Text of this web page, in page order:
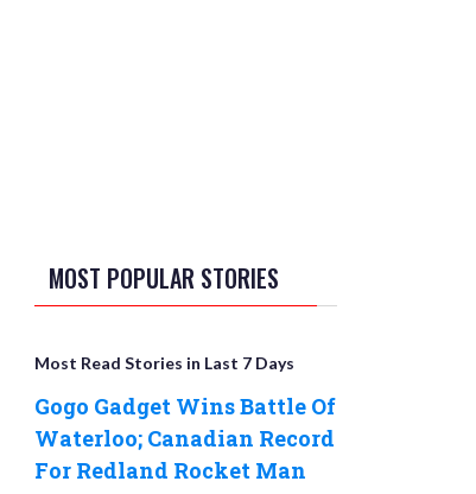
MOST POPULAR STORIES
Most Read Stories in Last 7 Days
Gogo Gadget Wins Battle Of
Waterloo; Canadian Record
For Redland Rocket Man